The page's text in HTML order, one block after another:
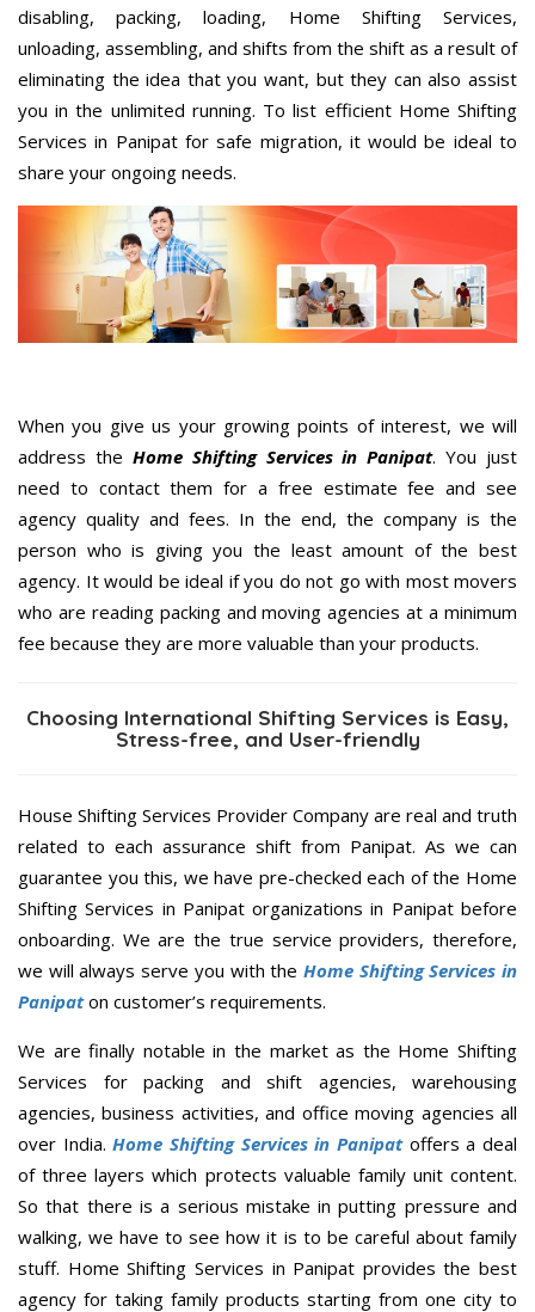
disabling, packing, loading, Home Shifting Services,
unloading, assembling, and shifts from the shift as a result of
eliminating the idea that you want, but they can also assist
you in the unlimited running. To list efficient Home Shifting
Services in Panipat for safe migration, it would be ideal to
share your ongoing needs.
When you give us your growing points of interest, we will
address the Home Shifting Services in Panipat. You just
need to contact them for a free estimate fee and see
agency quality and fees. In the end, the company is the
person who is giving you the least amount of the best
agency. It would be ideal if you do not go with most movers
who are reading packing and moving agencies at a minimum
fee because they are more valuable than your products.
Choosing International Shifting Services is Easy,
Stress-free, and User-friendly
House Shifting Services Provider Company are real and truth
related to each assurance shift from Panipat. As we can
guarantee you this, we have pre-checked each of the Home
Shifting Services in Panipat organizations in Panipat before
onboarding. We are the true service providers, therefore,
we will always serve you with the Home Shifting Services in
Panipaton customer’s requirements.
We are finally notable in the market as the Home Shifting
Services for packing and shift agencies, warehousing
agencies, business activities, and office moving agencies all
over India.Home Shifting Services in Panipatoffers a deal
of three layers which protects valuable family unit content.
So that there is a serious mistake in putting pressure and
walking, we have to see how it is to be careful about family
stuff. Home Shifting Services in Panipat provides the best
agency for taking family products starting from one city to